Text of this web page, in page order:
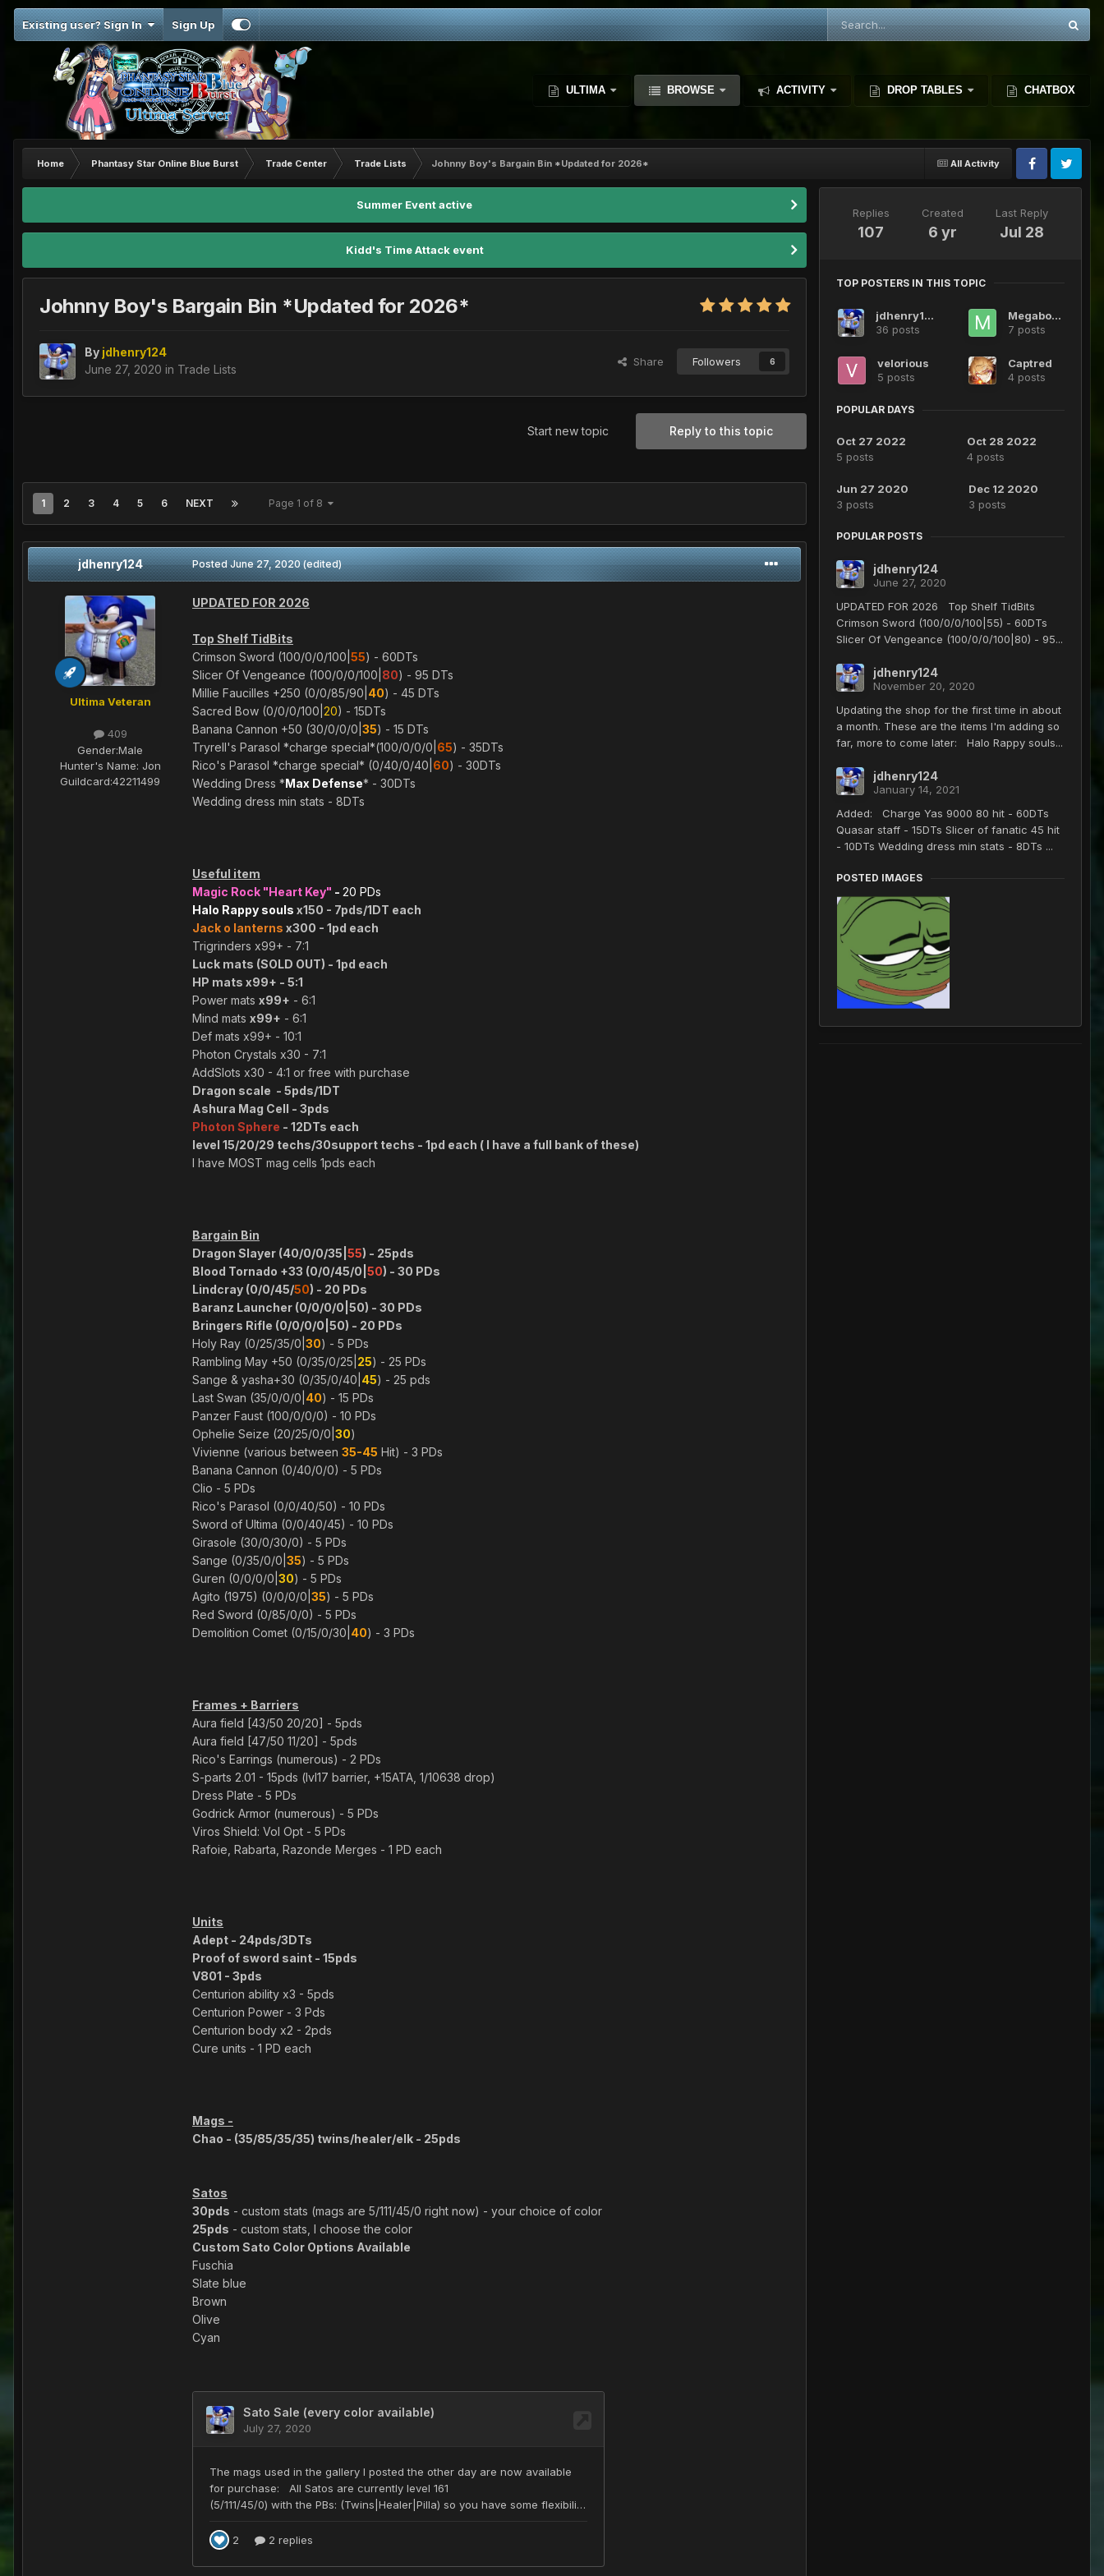
Existing user? Sign In Sign Up
ULTIMA BROWSE ACTIVITY DROP TABLES CHATBOX
All Activity
Home Phantasy Star Online Blue Burst Trade Center Trade Lists Johnny Boy's Bargain Bin *Updated for 2026*
Summer Event active
Kidd's Time Attack event
Johnny Boy's Bargain Bin *Updated for 2026*
By jdhenry124
June 27, 2020 in Trade Lists
Share Followers 6
Reply to this topic
Start new topic
1 2 3 4 5 6 NEXT Page 1 of 8
jdhenry124
Ultima Veteran
409
Gender:Male
Hunter's Name: Jon
Guildcard:42211499
PostedJune 27, 2020 (edited)
UPDATED FOR 2026
Top Shelf TidBits
Crimson Sword (100/0/0/100| 55) - 60DTs
Slicer Of Vengeance (100/0/0/100| 80) - 95 DTs
Millie Faucilles +250 (0/0/85/90| 40) - 45 DTs
Sacred Bow (0/0/0/100| 20) - 15DTs
Banana Cannon +50 (30/0/0/0| 35) - 15 DTs
Tryrell's Parasol *charge special*(100/0/0/0| 65) - 35DTs
Rico's Parasol *charge special* (0/40/0/40| 60) - 30DTs
Wedding Dress *Max Defense* - 30DTs
Wedding dress min stats - 8DTs
Useful item
Magic Rock "Heart Key" - 20 PDs
Halo Rappy souls x150 - 7pds/1DT each
Jack o lanterns x300 - 1pd each
Trigrinders x99+ - 7:1
Luck mats (SOLD OUT) - 1pd each
HP mats x99+ - 5:1
Power mats x99+ - 6:1
Mind mats x99+ - 6:1
Def mats x99+ - 10:1
Photon Crystals x30 - 7:1
AddSlots x30 - 4:1 or free with purchase
Dragon scale - 5pds/1DT
Ashura Mag Cell - 3pds
Photon Sphere - 12DTs each
level 15/20/29 techs/30support techs - 1pd each ( I have a full bank of these)
I have MOST mag cells 1pds each
Bargain Bin
Dragon Slayer (40/0/0/35| 55) - 25pds
Blood Tornado +33 (0/0/45/0| 50) - 30 PDs
Lindcray (0/0/45/50) - 20 PDs
Baranz Launcher (0/0/0/0|50) - 30 PDs
Bringers Rifle (0/0/0/0|50) - 20 PDs
Holy Ray (0/25/35/0| 30) - 5 PDs
Rambling May +50 (0/35/0/25| 25) - 25 PDs
Sange & yasha+30 (0/35/0/40| 45) - 25 pds
Last Swan (35/0/0/0| 40) - 15 PDs
Panzer Faust (100/0/0/0) - 10 PDs
Ophelie Seize (20/25/0/0| 30)
Vivienne (various between 35-45 Hit) - 3 PDs
Banana Cannon (0/40/0/0) - 5 PDs
Clio - 5 PDs
Rico's Parasol (0/0/40/50) - 10 PDs
Sword of Ultima (0/0/40/45) - 10 PDs
Girasole (30/0/30/0) - 5 PDs
Sange (0/35/0/0| 35) - 5 PDs
Guren (0/0/0/0| 30) - 5 PDs
Agito (1975) (0/0/0/0| 35) - 5 PDs
Red Sword (0/85/0/0) - 5 PDs
Demolition Comet (0/15/0/30| 40) - 3 PDs
Frames + Barriers
Aura field [43/50 20/20] - 5pds
Aura field [47/50 11/20] - 5pds
Rico's Earrings (numerous) - 2 PDs
S-parts 2.01 - 15pds (lvl17 barrier, +15ATA, 1/10638 drop)
Dress Plate - 5 PDs
Godrick Armor (numerous) - 5 PDs
Viros Shield: Vol Opt - 5 PDs
Rafoie, Rabarta, Razonde Merges - 1 PD each
Units
Adept - 24pds/3DTs
Proof of sword saint - 15pds
V801 - 3pds
Centurion ability x3 - 5pds
Centurion Power - 3 Pds
Centurion body x2 - 2pds
Cure units - 1 PD each
Mags -
Chao - (35/85/35/35) twins/healer/elk - 25pds
Satos
30pds - custom stats (mags are 5/111/45/0 right now) - your choice of color
25pds - custom stats, I choose the color
Custom Sato Color Options Available
Fuschia
Slate blue
Brown
Olive
Cyan
Replies
107
Created
6 yr
Last Reply
Jul 28
TOP POSTERS IN THIS TOPIC
jdhenry124
36 posts
Megabotic
7 posts
velorious
5 posts
Captred
4 posts
POPULAR DAYS
Oct 27 2022
5 posts
Oct 28 2022
4 posts
Jun 27 2020
3 posts
Dec 12 2020
3 posts
POPULAR POSTS
jdhenry124
June 27, 2020
UPDATED FOR 2026 Top Shelf TidBits
Crimson Sword (100/0/0/100|55) - 60DTs
Slicer Of Vengeance (100/0/0/100|80) - 95...
jdhenry124
November 20, 2020
Updating the shop for the first time in about
a month. These are the items I'm adding so
far, more to come later: Halo Rappy souls...
jdhenry124
January 14, 2021
Added: Charge Yas 9000 80 hit - 60DTs
Quasar staff - 15DTs Slicer of fanatic 45 hit
- 10DTs Wedding dress min stats - 8DTs ...
POSTED IMAGES